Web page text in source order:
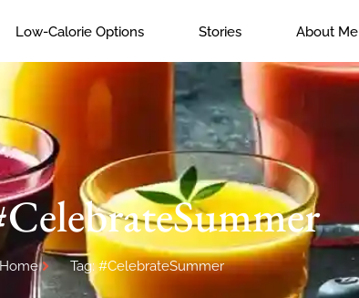
Low-Calorie Options Stories About Me
Tag: #CelebrateSummer